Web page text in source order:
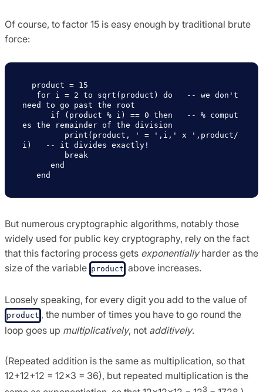
Of course, to factor 15 is easy enough by traditional brute
force:
need to go past the root
es the remainder of the division
i)   -- it divides exactly!
But numerous cryptographic algorithms, notably those
widely used for public key cryptography, rely on the fact
that this factoring process gets exponentiallyharder as the
size of the variable product above increases.
Loosely speaking, for every digit you add to the value of
product , the number of times you have to go round the
loop goes up multiplicatively, not additively.
(Repeated addition is the same as multiplication, so that
12+12+12 = 12×3 = 36), but repeated multiplication is the
3